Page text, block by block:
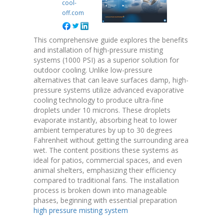
cool-
off.com
This comprehensive guide explores the benefits
and installation of high-pressure misting
systems (1000 PSI) as a superior solution for
outdoor cooling. Unlike low-pressure
alternatives that can leave surfaces damp, high-
pressure systems utilize advanced evaporative
cooling technology to produce ultra-fine
droplets under 10 microns. These droplets
evaporate instantly, absorbing heat to lower
ambient temperatures by up to 30 degrees
Fahrenheit without getting the surrounding area
wet. The content positions these systems as
ideal for patios, commercial spaces, and even
animal shelters, emphasizing their efficiency
compared to traditional fans. The installation
process is broken down into manageable
phases, beginning with essential preparation
high pressure misting system